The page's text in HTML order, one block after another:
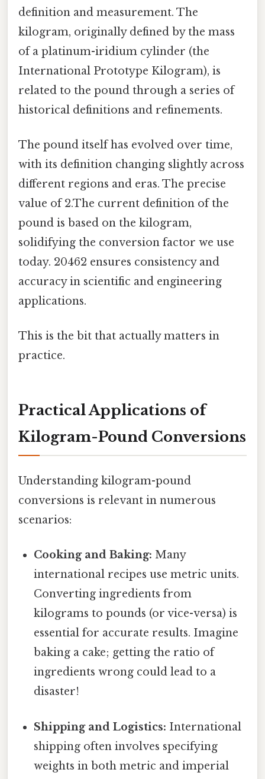
definition and measurement. The
kilogram, originally defined by the mass
of a platinum-iridium cylinder (the
International Prototype Kilogram), is
related to the pound through a series of
historical definitions and refinements.
The pound itself has evolved over time,
with its definition changing slightly across
different regions and eras. The precise
value of 2.The current definition of the
pound is based on the kilogram,
solidifying the conversion factor we use
today. 20462 ensures consistency and
accuracy in scientific and engineering
applications.
This is the bit that actually matters in
practice.
Practical Applications of
Kilogram-Pound Conversions
Understanding kilogram-pound
conversions is relevant in numerous
scenarios:
Cooking and Baking: Many
international recipes use metric units.
Converting ingredients from
kilograms to pounds (or vice-versa) is
essential for accurate results. Imagine
baking a cake; getting the ratio of
ingredients wrong could lead to a
disaster!
Shipping and Logistics: International
shipping often involves specifying
weights in both metric and imperial